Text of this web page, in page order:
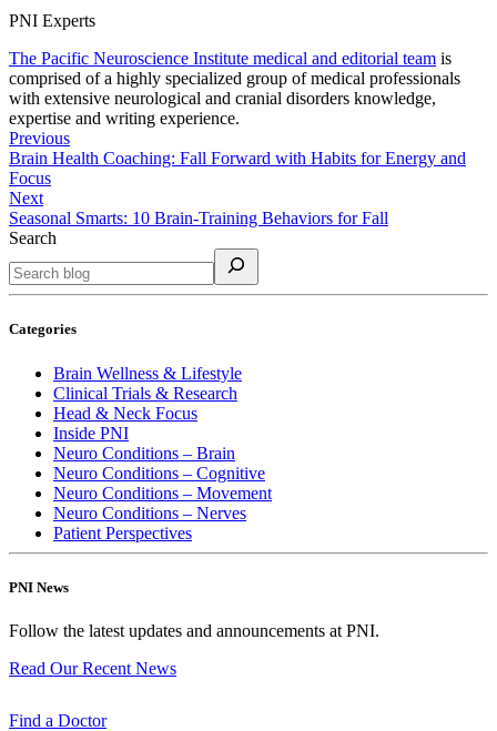
PNI Experts
The Pacific Neuroscience Institute medical and editorial team is
comprised of a highly specialized group of medical professionals
with extensive neurological and cranial disorders knowledge,
expertise and writing experience.
Previous
Brain Health Coaching: Fall Forward with Habits for Energy and
Focus
Next
Seasonal Smarts: 10 Brain-Training Behaviors for Fall
Search
Categories
Brain Wellness & Lifestyle
Clinical Trials & Research
Head & Neck Focus
Inside PNI
Neuro Conditions – Brain
Neuro Conditions – Cognitive
Neuro Conditions – Movement
Neuro Conditions – Nerves
Patient Perspectives
PNI News
Follow the latest updates and announcements at PNI.
Read Our Recent News
Find a Doctor